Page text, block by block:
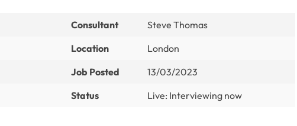
Consultant
Steve Thomas
Location
London
Job Posted
13/03/2023
Status Live: Interviewing now